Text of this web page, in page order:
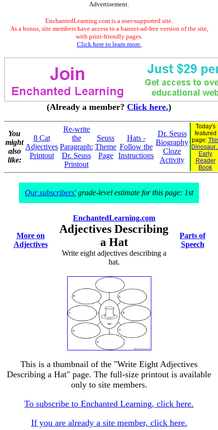
Advertisement.
EnchantedLearning.com is a user-supported site.
As a bonus, site members have access to a banner-ad-free version of the site,
with print-friendly pages.
Click here to learn more.
(Already a member? Click here.)
You
might
also
like:
8 Cat
Adjectives
Printout
Re-write
the
Paragraph:
Dr. Seuss
Printout
Seuss
Theme
Page
Hats -
Follow the
Instructions
Dr. Seuss
Biography
Cloze
Activity
Today's
featured
page:
Early
Reader
Book
Our subscribers'grade-level estimate for this page: 1st
More on
Adjectives
EnchantedLearning.com
Adjectives Describing
a Hat
Write eight adjectives describing a
hat.
Parts of
Speech
This is a thumbnail of the "Write Eight Adjectives
Describing a Hat" page. The full-size printout is available
only to site members.
To subscribe to Enchanted Learning, click here.
If you are already a site member, click here.